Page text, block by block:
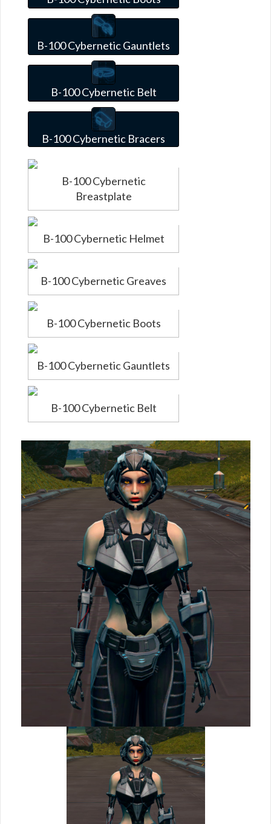
B-100 Cybernetic Gauntlets
B-100 Cybernetic Belt
B-100 Cybernetic Bracers
B-100 Cybernetic
Breastplate
B-100 Cybernetic Helmet
B-100 Cybernetic Greaves
B-100 Cybernetic Boots
B-100 Cybernetic Gauntlets
B-100 Cybernetic Belt